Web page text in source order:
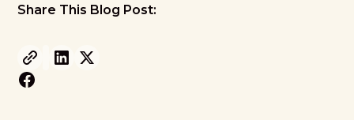
Share This Blog Post: